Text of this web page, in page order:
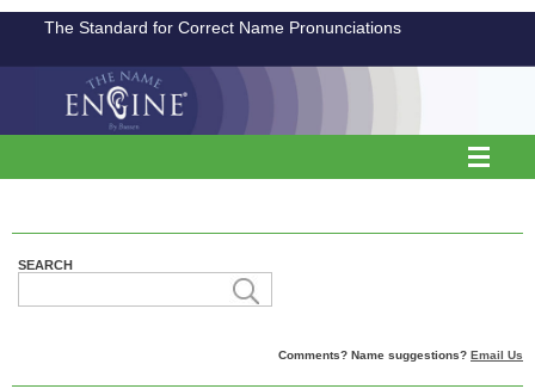
The Standard for Correct Name Pronunciations
SEARCH
Comments? Name suggestions? Email Us